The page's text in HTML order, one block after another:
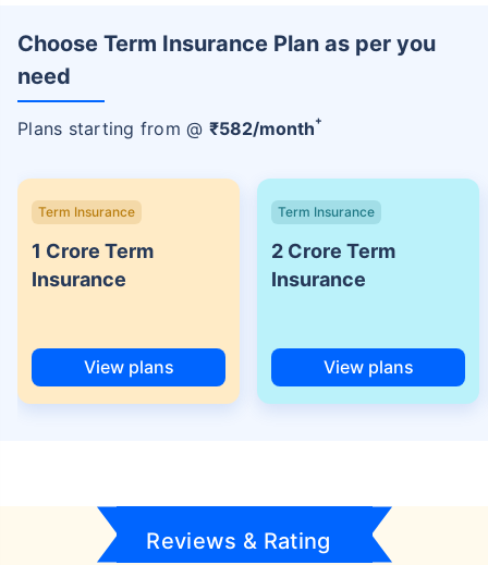
Choose Term Insurance Plan as per you
need
Plans starting from @ ₹582/month+
Term Insurance
1 Crore Term
Insurance
View plans
Term Insurance
2 Crore Term
Insurance
View plans
Reviews & Rating